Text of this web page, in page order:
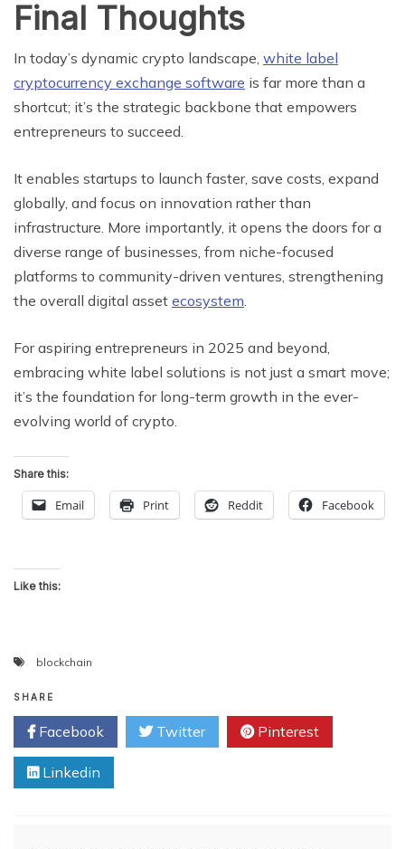
Final Thoughts
In today’s dynamic crypto landscape, white label
cryptocurrency exchange software is far more than a
shortcut; it’s the strategic backbone that empowers
entrepreneurs to succeed.
It enables startups to launch faster, save costs, expand
globally, and focus on innovation rather than
infrastructure. More importantly, it opens the doors for a
diverse range of businesses, from niche-focused
platforms to community-driven ventures, strengthening
the overall digital asset ecosystem
For aspiring entrepreneurs in 2025 and beyond,
embracing white label solutions is not just a smart move;
it’s the foundation for long-term growth in the ever-
evolving world of crypto.
Share this:
Email Print Reddit Facebook
Like this:
blockchain
SHARE
Facebook Twitter Pinterest
Linkedin